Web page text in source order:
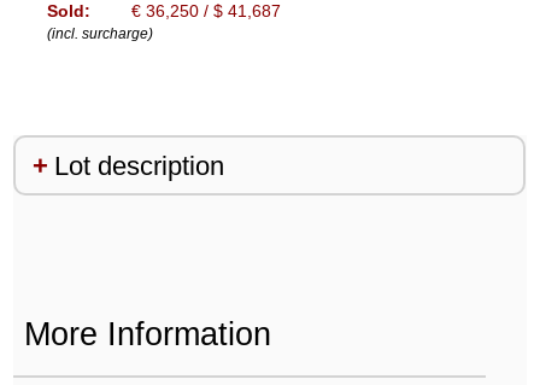
Sold:
€ 36,250 / $ 41,687
(incl. surcharge)
Lot description
More Information